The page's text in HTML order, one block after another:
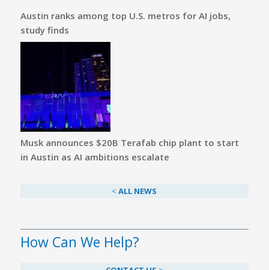
Austin ranks among top U.S. metros for AI jobs,
study finds
Musk announces $20B Terafab chip plant to start
in Austin as AI ambitions escalate
<ALL NEWS
How Can We Help?